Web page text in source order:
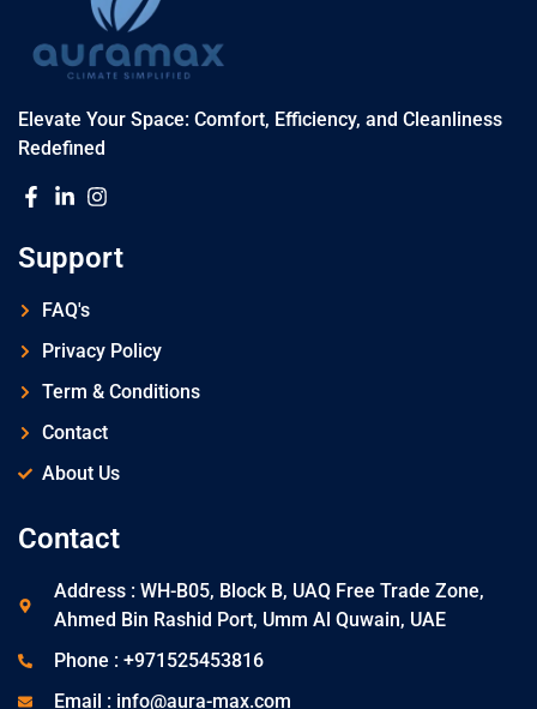
Elevate Your Space: Comfort, Efficiency, and Cleanliness
Redefined
Support
FAQ's
Privacy Policy
Term & Conditions
Contact
About Us
Contact
Address : WH-B05, Block B, UAQ Free Trade Zone,
Ahmed Bin Rashid Port, Umm Al Quwain, UAE
Phone : +971525453816
Email : info@aura-max.com